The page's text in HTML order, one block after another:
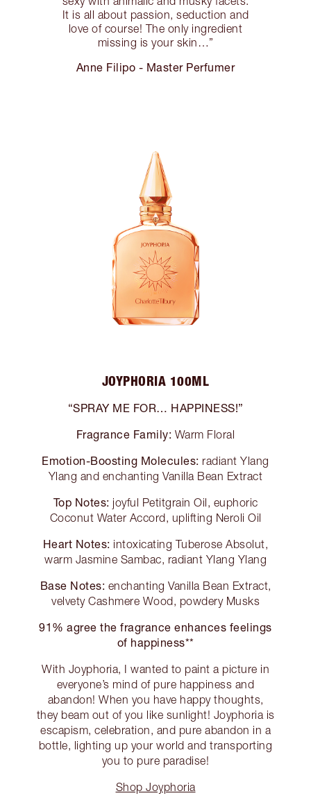
It is all about passion, seduction and
love of course! The only ingredient
missing is your skin…”
Anne Filipo - Master Perfumer
JOYPHORIA 100ML
“SPRAY ME FOR… HAPPINESS!”
Fragrance Family: Warm Floral
Emotion-Boosting Molecules: radiant Ylang
Ylang and enchanting Vanilla Bean Extract
Top Notes: joyful Petitgrain Oil, euphoric
Coconut Water Accord, uplifting Neroli Oil
Heart Notes: intoxicating Tuberose Absolut,
warm Jasmine Sambac, radiant Ylang Ylang
Base Notes: enchanting Vanilla Bean Extract,
velvety Cashmere Wood, powdery Musks
91% agree the fragrance enhances feelings
of happiness**
With Joyphoria, I wanted to paint a picture in
everyone’s mind of pure happiness and
abandon! When you have happy thoughts,
they beam out of you like sunlight! Joyphoria is
escapism, celebration, and pure abandon in a
bottle, lighting up your world and transporting
you to pure paradise!
Shop Joyphoria